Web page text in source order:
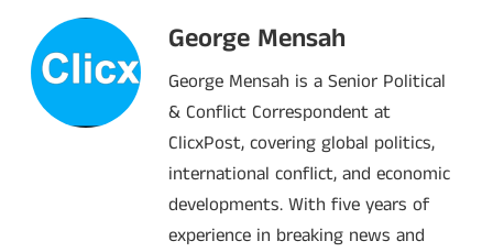
George Mensah
George Mensah is a Senior Political
& Conflict Correspondent at
ClicxPost, covering global politics,
international conflict, and economic
developments. With five years of
experience in breaking news and